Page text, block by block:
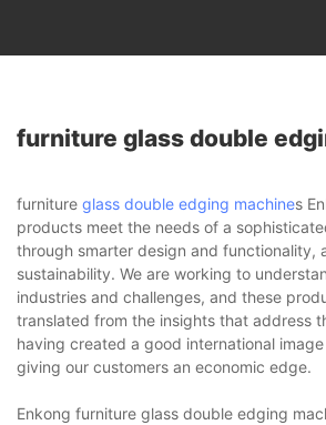
furniture glass double
furniture glass double edging machines
products meet the needs of a
through smarter design and functionality,
sustainability. We are working to
industries and challenges, and these
translated from the insights that address
having created a good international
giving our customers an economic edge.
Enkong furniture glass double edging